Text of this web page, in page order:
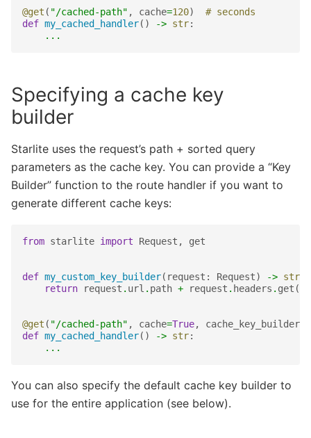
@get ( "/cached-path" , cache=120)
# seconds
def my_cached_handler() -> str:
...
Specifying a cache key
builder
Starlite uses the request’s path + sorted query
parameters as the cache key. You can provide a “Key
Builder” function to the route handler if you want to
generate different cache keys:
from starlite import Request , get
def my_custom_key_builder( request : Request) -> str
return
request . url . path + request . headers . get (
@get ( "/cached-path" , cache=True, cache_key_builder
def my_cached_handler() -> str:
...
You can also specify the default cache key builder to
use for the entire application (see below).